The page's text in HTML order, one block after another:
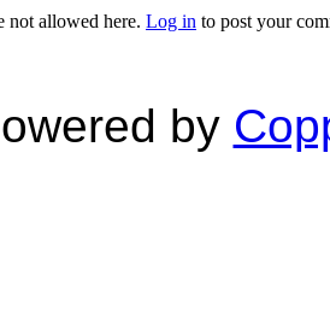
not allowed here. Log in to post your
by